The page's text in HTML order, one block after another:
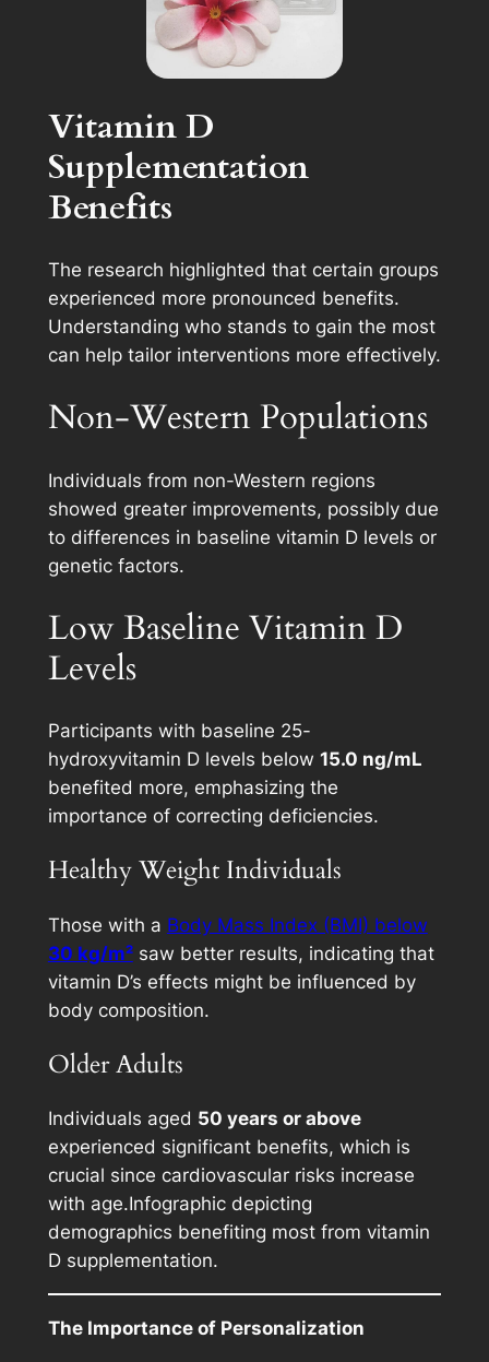
Vitamin D
Supplementation
Benefits
The research highlighted that certain groups
experienced more pronounced benefits.
Understanding who stands to gain the most
can help tailor interventions more effectively.
Non-Western Populations
Individuals from non-Western regions
showed greater improvements, possibly due
to differences in baseline vitamin D levels or
genetic factors.
Low Baseline Vitamin D
Levels
Participants with baseline 25-
hydroxyvitamin D levels below 15.0 ng/mL
benefited more, emphasizing the
importance of correcting deficiencies.
Healthy Weight Individuals
Those with a Body Mass Index (BMI) below
30 kg/m²saw better results, indicating that
vitamin D’s effects might be influenced by
body composition.
Older Adults
Individuals aged 50 years or above
experienced significant benefits, which is
crucial since cardiovascular risks increase
with age.Infographic depicting
demographics benefiting most from vitamin
D supplementation.
The Importance of Personalization